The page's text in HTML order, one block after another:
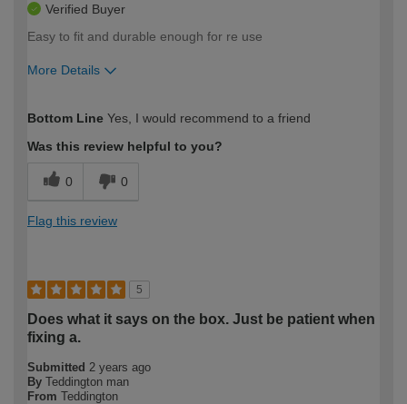
Verified Buyer
Easy to fit and durable enough for re use
More Details
expertise?
Bottom Line Yes, I would recommend to a friend
Was this review helpful to you?
0 0
Flag this review
5
Does what it says on the box. Just be patient when
fixing a.
Submitted 2 years ago
By Teddington man
From Teddington